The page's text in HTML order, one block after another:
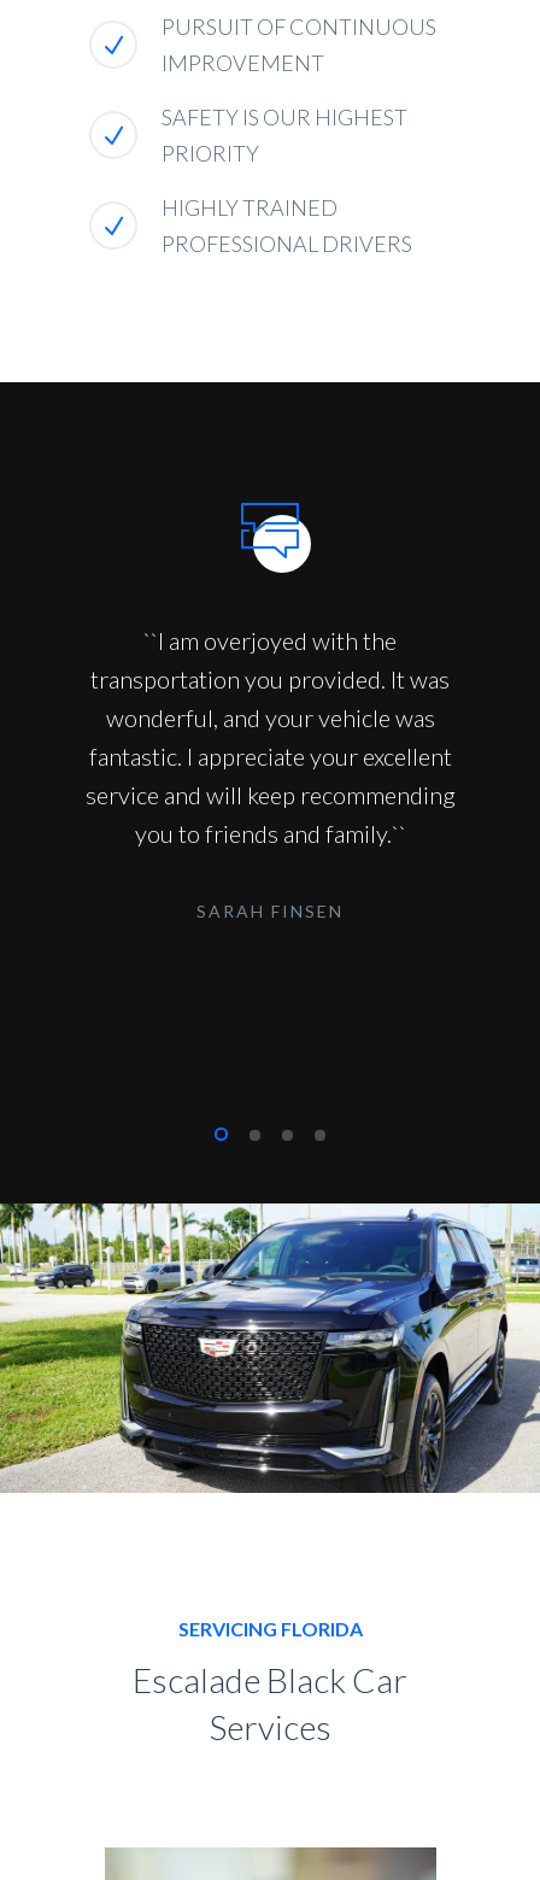
PURSUIT OF CONTINUOUS
IMPROVEMENT
SAFETY IS OUR HIGHEST
PRIORITY
HIGHLY TRAINED
PROFESSIONAL DRIVERS
``I am overjoyed with the
transportation you provided. It was
wonderful, and your vehicle was
fantastic. I appreciate your excellent
service and will keep recommending
you to friends and family.``
SARAH FINSEN
SERVICING FLORIDA
Escalade Black Car
Services